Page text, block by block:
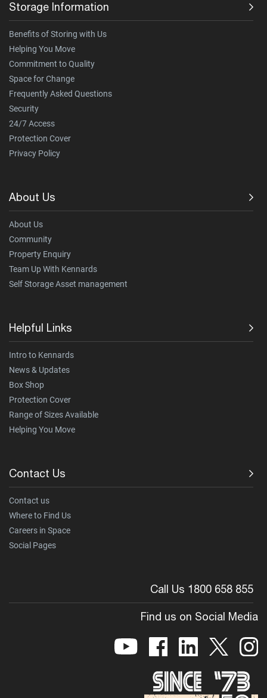
Storage Information
Benefits of Storing with Us
Helping You Move
Commitment to Quality
Space for Change
Frequently Asked Questions
Security
24/7 Access
Protection Cover
Privacy Policy
About Us
About Us
Community
Property Enquiry
Team Up With Kennards
Self Storage Asset management
Helpful Links
Intro to Kennards
News & Updates
Box Shop
Protection Cover
Range of Sizes Available
Helping You Move
Contact Us
Contact us
Where to Find Us
Careers in Space
Social Pages
Call Us 1800 658 855
Find us on Social Media